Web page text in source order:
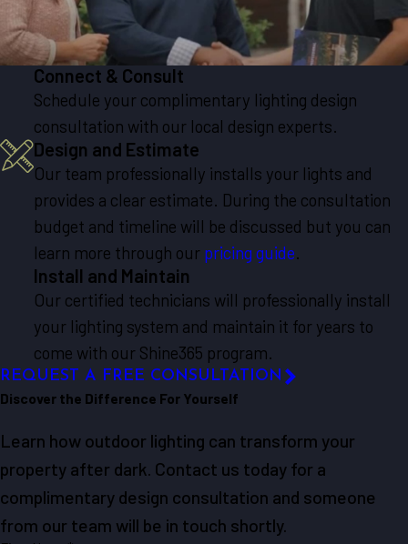
Connect & Consult
Schedule your complimentary lighting design
consultation with our local design experts.
Design and Estimate
Our team professionally installs your lights and
provides a clear estimate. During the consultation
budget and timeline will be discussed but you can
learn more through our pricing guide.
Install and Maintain
Our certified technicians will professionally install
your lighting system and maintain it for years to
come with our Shine365 program.
REQUEST A FREE CONSULTATION
Discover the Difference For Yourself
Learn how outdoor lighting can transform your
property after dark. Contact us today for a
complimentary design consultation and someone
from our team will be in touch shortly.